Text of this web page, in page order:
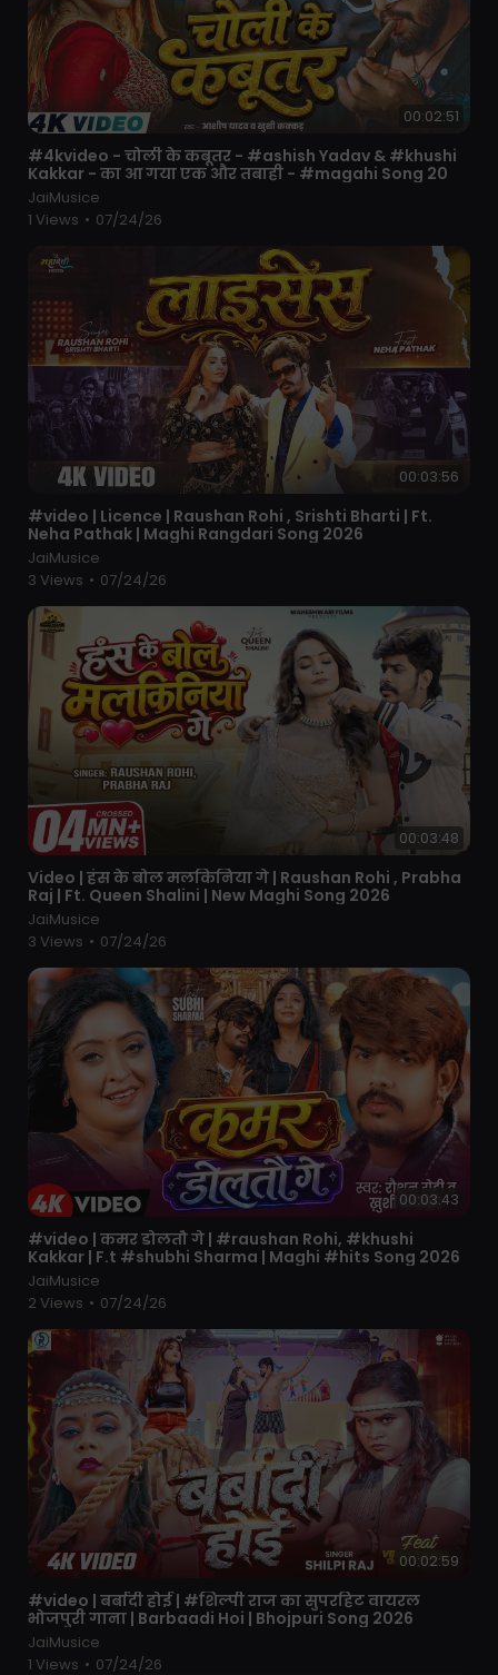
00:02:51
⁣#4kvideo - चोली के कबूतर - #ashish Yadav & #khushi
Kakkar - का आ गया एक और तबाही - #magahi Song 20
JaiMusice
1 Views • 07/24/26
00:03:56
⁣#video | Licence | Raushan Rohi , Srishti Bharti | Ft.
Neha Pathak | Maghi Rangdari Song 2026
JaiMusice
3 Views • 07/24/26
00:03:48
⁣Video | हंस के बोल मलकिनिया गे | Raushan Rohi , Prabha
Raj | Ft. Queen Shalini | New Maghi Song 2026
JaiMusice
3 Views • 07/24/26
00:03:43
⁣#video | कमर डोलतौ गे | #raushan Rohi, #khushi
Kakkar | F.t #shubhi Sharma | Maghi #hits Song 2026
JaiMusice
2 Views • 07/24/26
00:02:59
⁣#video | बर्बादी होई | #शिल्पी राज का सुपरहिट वायरल
भोजपुरी गाना | Barbaadi Hoi | Bhojpuri Song 2026
JaiMusice
1 Views • 07/24/26